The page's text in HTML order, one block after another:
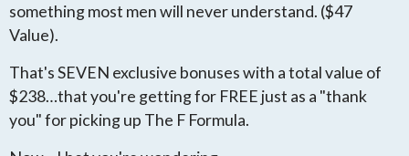
something most men will never understand. ($47
Value).
That's SEVEN exclusive bonuses with a total value of
$238…that you're getting for FREE just as a "thank
you" for picking up The F Formula.